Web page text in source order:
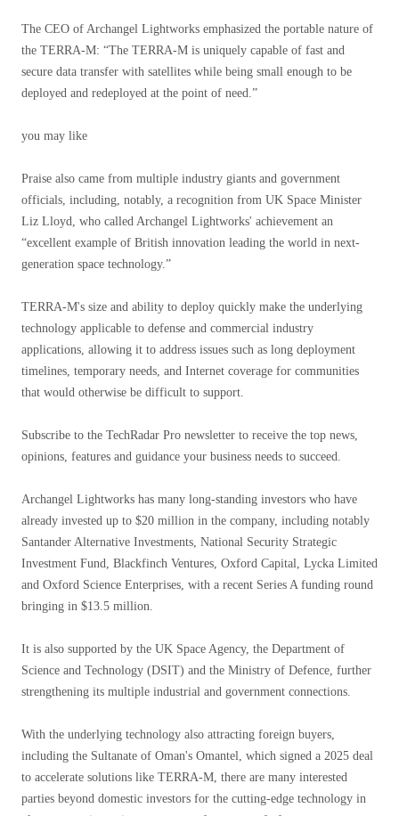
The CEO of Archangel Lightworks emphasized the portable nature of
the TERRA-M: “The TERRA-M is uniquely capable of fast and
secure data transfer with satellites while being small enough to be
deployed and redeployed at the point of need.”
you may like
Praise also came from multiple industry giants and government
officials, including, notably, a recognition from UK Space Minister
Liz Lloyd, who called Archangel Lightworks' achievement an
“excellent example of British innovation leading the world in next-
generation space technology.”
TERRA-M's size and ability to deploy quickly make the underlying
technology applicable to defense and commercial industry
applications, allowing it to address issues such as long deployment
timelines, temporary needs, and Internet coverage for communities
that would otherwise be difficult to support.
Subscribe to the TechRadar Pro newsletter to receive the top news,
opinions, features and guidance your business needs to succeed.
Archangel Lightworks has many long-standing investors who have
already invested up to $20 million in the company, including notably
Santander Alternative Investments, National Security Strategic
Investment Fund, Blackfinch Ventures, Oxford Capital, Lycka Limited
and Oxford Science Enterprises, with a recent Series A funding round
bringing in $13.5 million.
It is also supported by the UK Space Agency, the Department of
Science and Technology (DSIT) and the Ministry of Defence, further
strengthening its multiple industrial and government connections.
With the underlying technology also attracting foreign buyers,
including the Sultanate of Oman's Omantel, which signed a 2025 deal
to accelerate solutions like TERRA-M, there are many interested
parties beyond domestic investors for the cutting-edge technology in